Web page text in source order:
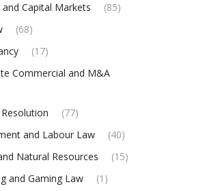
and Capital Markets
(85)
(68)
(17)
Commercial and M&A
(77)
and Labour Law
(40)
Natural Resources
(15)
and Gaming Law
(1)